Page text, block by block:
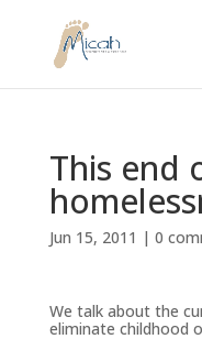
This end
Jun 15, 2011 | 0
We talk about the
eliminate childhood